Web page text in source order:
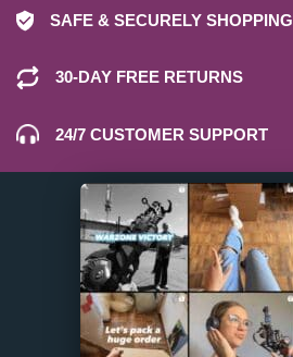
SAFE & SECURELY SHOPPING
30-DAY FREE RETURNS
24/7 CUSTOMER SUPPORT